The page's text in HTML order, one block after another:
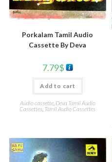
Porkalam Tamil Audio
Cassette By Deva
7.79$
Add to cart
Audio cassette, Deva Tamil Audio
Cassettes Tamil Audio Cassettes